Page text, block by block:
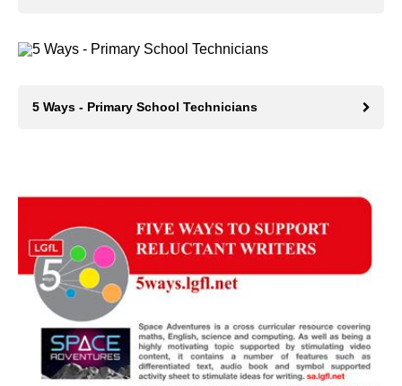
5 Ways - Primary School Technicians